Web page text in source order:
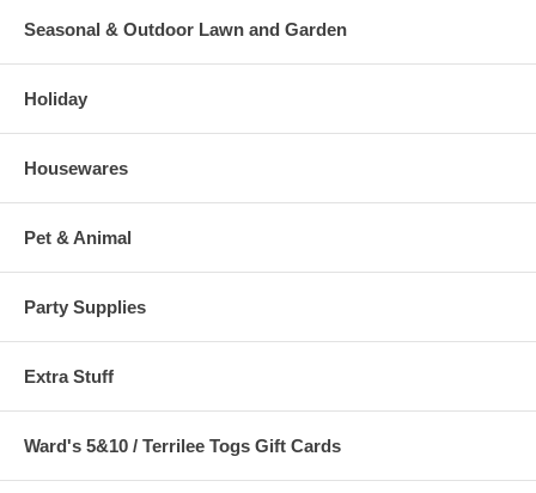
Seasonal & Outdoor Lawn and Garden
Holiday
Housewares
Pet & Animal
Party Supplies
Extra Stuff
Ward's 5&10 / Terrilee Togs Gift Cards